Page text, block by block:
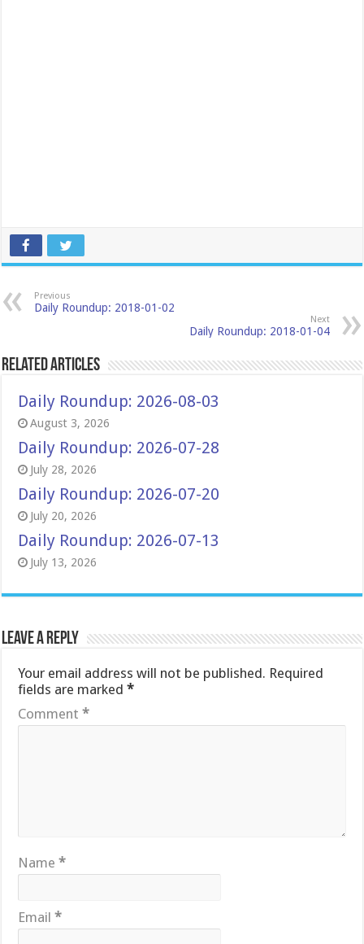
Previous
Daily Roundup: 2018-01-02
Next
Daily Roundup: 2018-01-04
Related Articles
Daily Roundup: 2026-08-03
August 3, 2026
Daily Roundup: 2026-07-28
July 28, 2026
Daily Roundup: 2026-07-20
July 20, 2026
Daily Roundup: 2026-07-13
July 13, 2026
Leave a Reply
Your email address will not be published. Required
fields are marked*
Comment*
Name*
Email*